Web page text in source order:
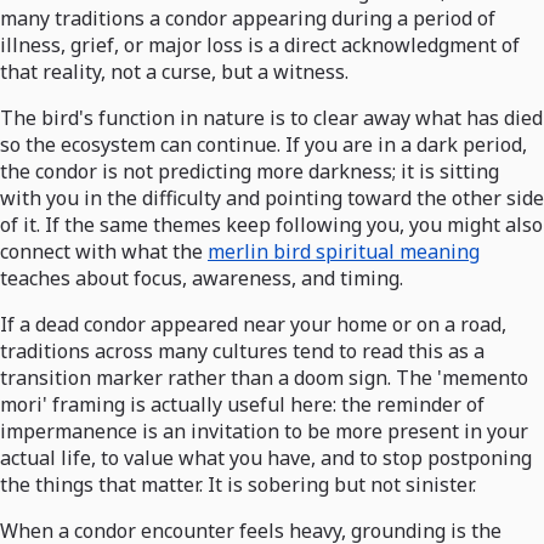
many traditions a condor appearing during a period of
illness, grief, or major loss is a direct acknowledgment of
that reality, not a curse, but a witness.
The bird's function in nature is to clear away what has died
so the ecosystem can continue. If you are in a dark period,
the condor is not predicting more darkness; it is sitting
with you in the difficulty and pointing toward the other side
of it. If the same themes keep following you, you might also
connect with what the merlin bird spiritual meaning
teaches about focus, awareness, and timing.
If a dead condor appeared near your home or on a road,
traditions across many cultures tend to read this as a
transition marker rather than a doom sign. The 'memento
mori' framing is actually useful here: the reminder of
impermanence is an invitation to be more present in your
actual life, to value what you have, and to stop postponing
the things that matter. It is sobering but not sinister.
When a condor encounter feels heavy, grounding is the